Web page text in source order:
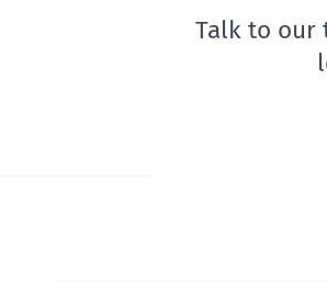
Talk to our